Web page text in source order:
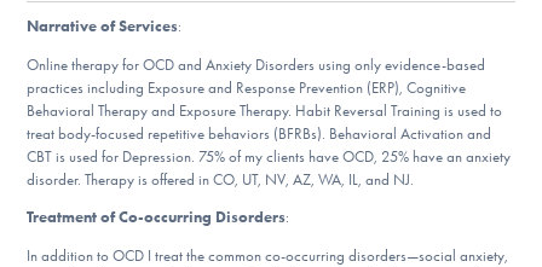
DONATE
Find Help
Narrative of Services:
Online therapy for OCD and Anxiety Disorders using only evidence-based
practices including Exposure and Response Prevention (ERP), Cognitive
Behavioral Therapy and Exposure Therapy. Habit Reversal Training is used to
treat body-focused repetitive behaviors (BFRBs). Behavioral Activation and
CBT is used for Depression. 75% of my clients have OCD, 25% have an anxiety
disorder. Therapy is offered in CO, UT, NV, AZ, WA, IL, and NJ.
Treatment of Co-occurring Disorders:
In addition to OCD I treat the common co-occurring disorders—social anxiety,